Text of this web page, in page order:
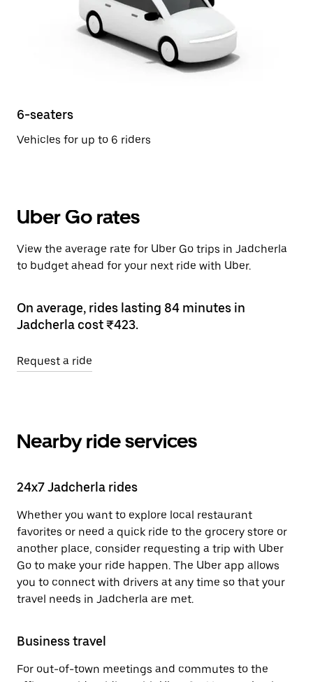
6-seaters
Vehicles for up to 6 riders
Uber Go rates
View the average rate for Uber Go trips in Jadcherla
to budget ahead for your next ride with Uber.
On average, rides lasting 84 minutes in
Jadcherla cost ₹423.
Request a ride
Nearby ride services
24x7 Jadcherla rides
Whether you want to explore local restaurant
favorites or need a quick ride to the grocery store or
another place, consider requesting a trip with Uber
Go to make your ride happen. The Uber app allows
you to connect with drivers at any time so that your
travel needs in Jadcherla are met.
Business travel
For out-of-town meetings and commutes to the